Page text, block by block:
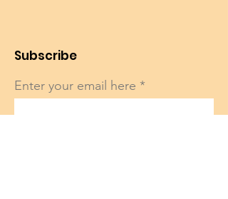
Subscribe
Enter your email here